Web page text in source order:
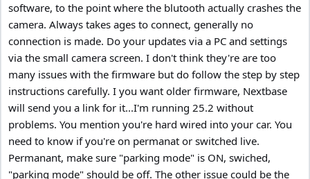
software, to the point where the blutooth actually crashes the
camera. Always takes ages to connect, generally no
connection is made. Do your updates via a PC and settings
via the small camera screen. I don't think they're are too
many issues with the firmware but do follow the step by step
instructions carefully. I you want older firmware, Nextbase
will send you a link for it...I'm running 25.2 without
problems. You mention you're hard wired into your car. You
need to know if you're on permanat or switched live.
Permanant, make sure "parking mode" is ON, swiched,
"parking mode" should be off. The other issue could be the